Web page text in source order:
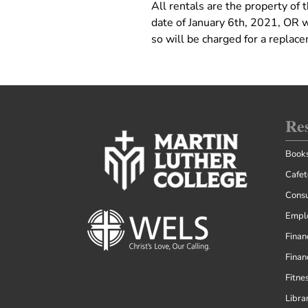
All rentals are the property of
date of January 6th, 2021,
so will be charged for a